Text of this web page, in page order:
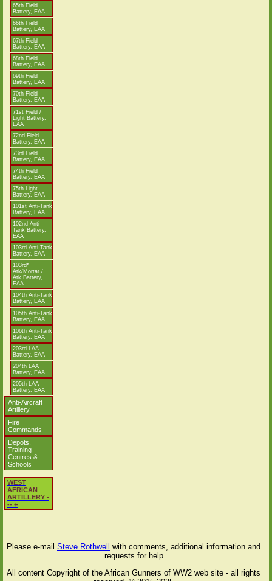
65th Field
Battery, EAA
66th Field
Battery, EAA
67th Field
Battery, EAA
68th Field
Battery, EAA
69th Field
Battery, EAA
70th Field
Battery, EAA
71st Field /
Light Battery,
EAA
72nd Field
Battery, EAA
73rd Field
Battery, EAA
74th Field
Battery, EAA
75th Light
Battery, EAA
101st Anti-Tank
Battery, EAA
102nd Anti-
Tank Battery,
EAA
103rd Anti-Tank
Battery, EAA
103rd*
Atk/Mortar /
Atk Battery,
EAA
104th Anti-Tank
Battery, EAA
105th Anti-Tank
Battery, EAA
106th Anti-Tank
Battery, EAA
203rd LAA
Battery, EAA
204th LAA
Battery, EAA
205th LAA
Battery, EAA
Anti-Aircraft
Artillery
Fire
Commands
Depots,
Training
Centres &
Schools
WEST
AFRICAN
ARTILLERY -
-- +
Please e-mail Steve Rothwell
with comments, additional information and
requests for help
All content Copyright of the African Gunners of WW2 web site - all rights